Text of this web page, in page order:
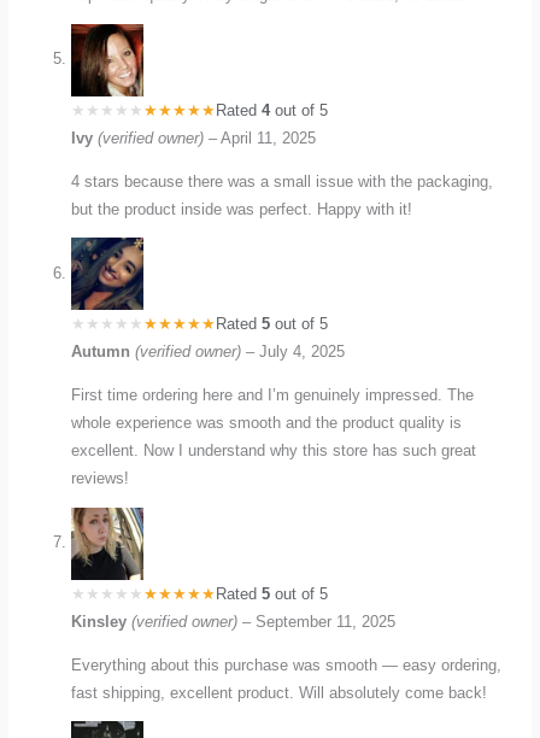
Rated4out of 5
Ivy(verified owner) – April 11, 2025
4 stars because there was a small issue with the packaging,
but the product inside was perfect. Happy with it!
Rated5 out of 5
Autumn(verified owner) – July 4, 2025
First time ordering here and I’m genuinely impressed. The
whole experience was smooth and the product quality is
excellent. Now I understand why this store has such great
reviews!
Rated5 out of 5
Kinsley(verified owner) – September 11, 2025
Everything about this purchase was smooth — easy ordering,
fast shipping, excellent product. Will absolutely come back!